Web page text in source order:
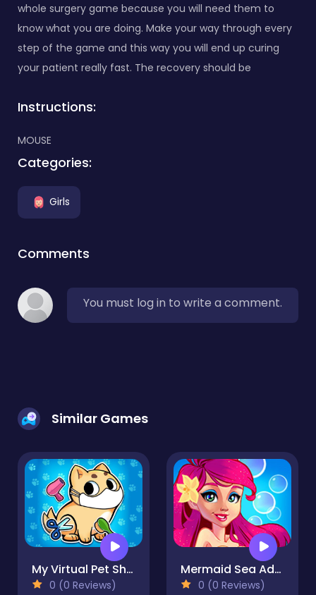
whole surgery game because you will need them to
know what you are doing. Make your way through every
step of the game and this way you will end up curing
your patient really fast. The recovery should be
Instructions:
MOUSE
Categories:
Girls
Comments
You must log in to write a comment.
Similar Games
My Virtual Pet Shop
0 (0 Reviews)
Mermaid Sea Adventure
0 (0 Reviews)